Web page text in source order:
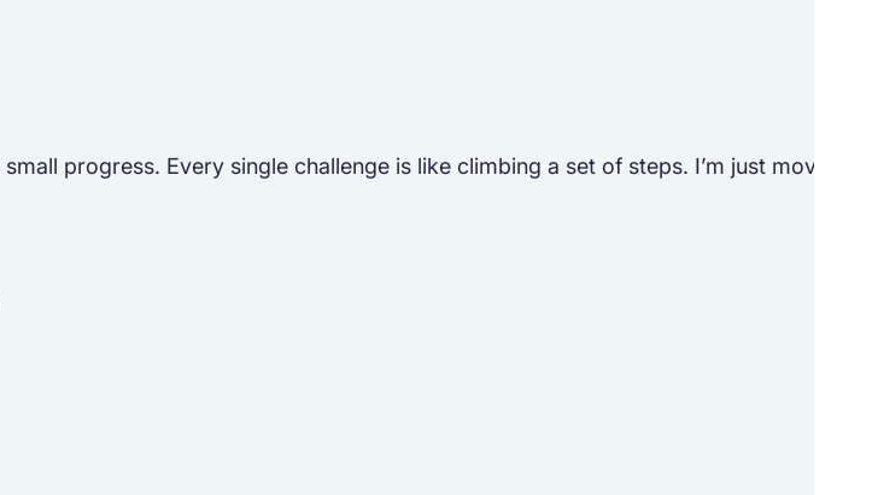
progress. Every single challenge is like climbing a set of steps. I’m just moving